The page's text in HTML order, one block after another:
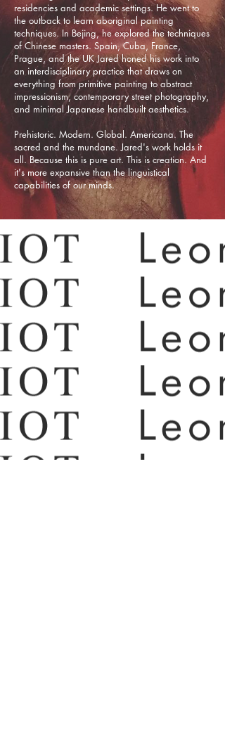
residencies and academic settings. He went to
the outback to learn aboriginal painting
techniques. In Bejing, he explored the techniques
of Chinese masters. Spain, Cuba, France,
Prague, and the UK Jared honed his work into
an interdisciplinary practice that draws on
everything from primitive painting to abstract
impressionism, contemporary street photography,
and minimal Japanese handbuilt aesthetics.
Prehistoric. Modern. Global. Americana. The
sacred and the mundane. Jared's work holds it
all. Because this is pure art. This is creation. And
it's more expansive than the linguistical
capabilities of our minds.